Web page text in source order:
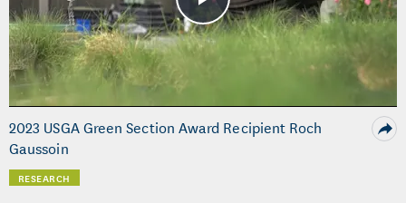
Play
2023 USGA Green Section Award Recipient Roch
Gaussoin
RESEARCH